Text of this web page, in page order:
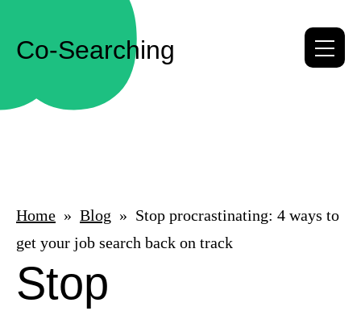
Co-Searching
Home Blog
Stop procrastinating: 4 ways to
get your job search back on track
Stop